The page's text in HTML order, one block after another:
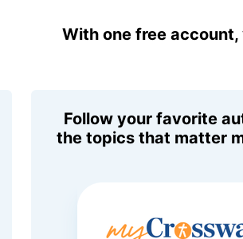
With one free account,
Follow your favorite
the topics that matter